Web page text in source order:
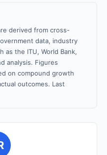
derived from cross-
data, industry
as the ITU, World Bank,
analysis. Figures
on compound growth
outcomes. Last